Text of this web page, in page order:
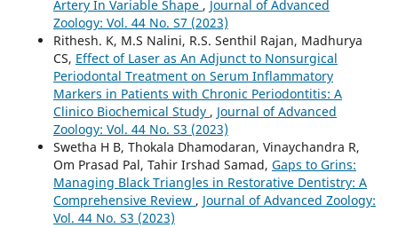
Artery In Variable Shape , Journal of Advanced
Zoology: Vol. 44 No. S7 (2023)
Rithesh. K, M.S Nalini, R.S. Senthil Rajan, Madhurya
CS, Effect of Laser as An Adjunct to Nonsurgical
Periodontal Treatment on Serum Inflammatory
Markers in Patients with Chronic Periodontitis: A
Clinico Biochemical Study , Journal of Advanced
Zoology: Vol. 44 No. S3 (2023)
Swetha H B, Thokala Dhamodaran, Vinaychandra R,
Om Prasad Pal, Tahir Irshad Samad, Gaps to Grins:
Managing Black Triangles in Restorative Dentistry: A
Comprehensive Review , Journal of Advanced Zoology:
Vol. 44 No. S3 (2023)